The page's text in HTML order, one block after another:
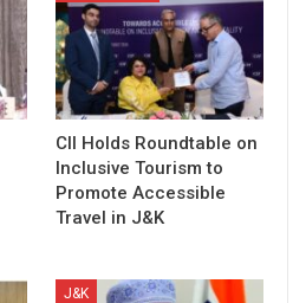
CII Holds Roundtable on
Inclusive Tourism to
Promote Accessible
Travel in J&K
J&K